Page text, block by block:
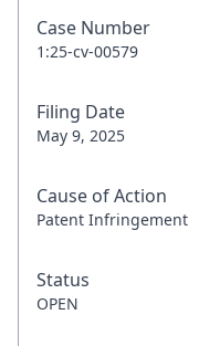
Case Number
1:25-cv-00579
Filing Date
May 9, 2025
Cause of Action
Patent Infringement
Status
OPEN